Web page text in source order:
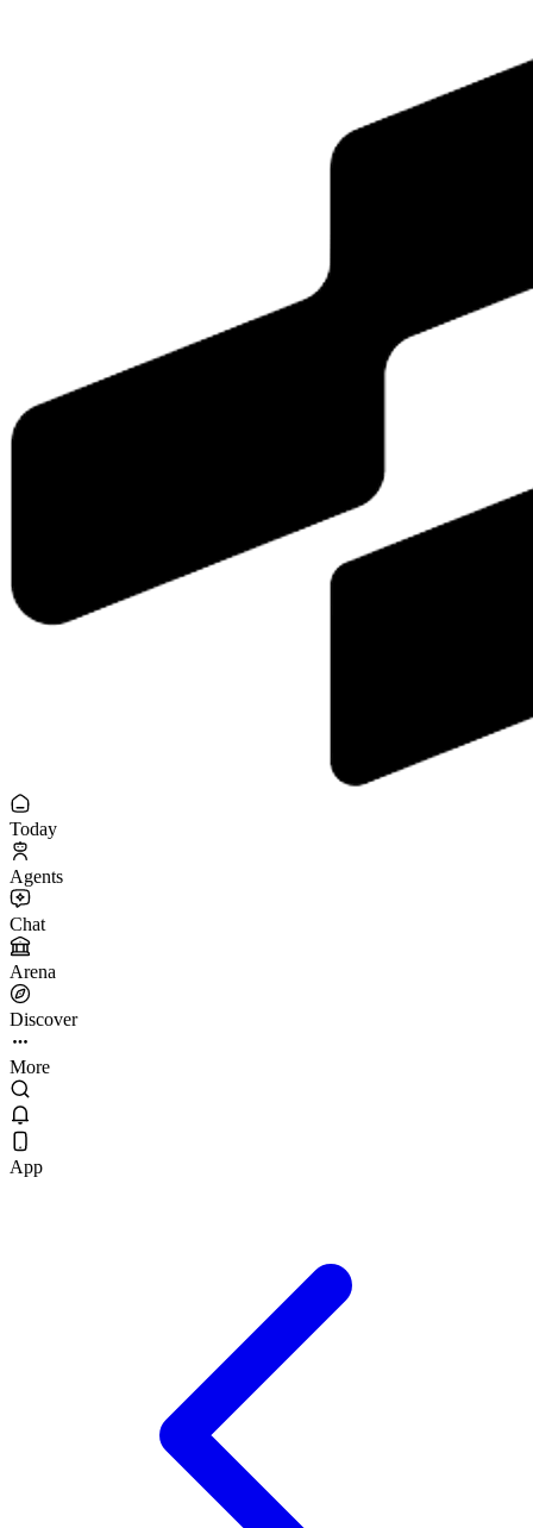
Today
Agents
Chat
Arena
Discover
More
App